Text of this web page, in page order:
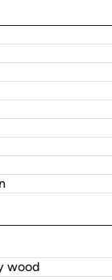
wood